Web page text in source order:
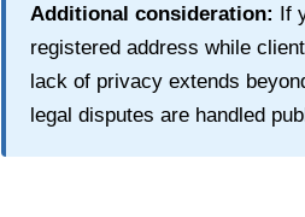
Additional consideration: If
registered address while
lack of privacy extends
legal disputes are handled